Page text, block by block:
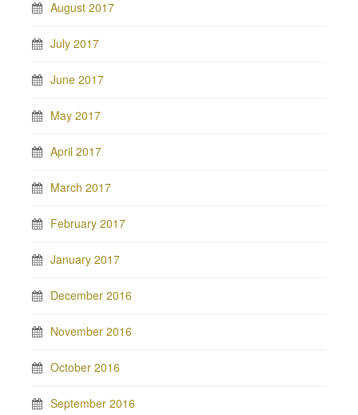
August 2017
July 2017
June 2017
May 2017
April 2017
March 2017
February 2017
January 2017
December 2016
November 2016
October 2016
September 2016